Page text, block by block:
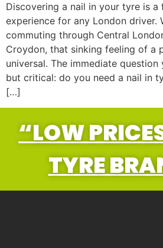
Discovering a nail in your tyre is a
experience for any London driver.
commuting through Central
Croydon, that sinking feeling of a
universal. The immediate
but critical: do you need a nail in
[…]
“LOW
TYRE